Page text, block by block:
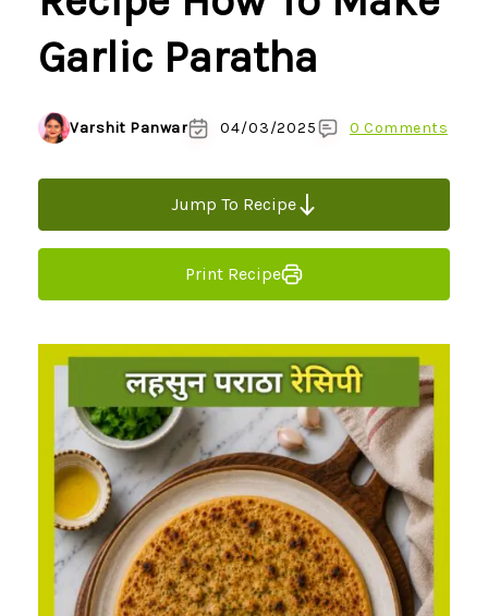
Garlic Paratha
Varshit Panwar 04/03/2025 0 Comments
Jump To Recipe
Print Recipe